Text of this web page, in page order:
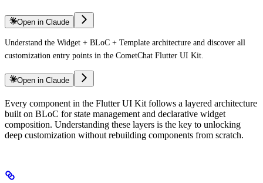
Open in Claude
Understand the Widget + BLoC + Template architecture and discover all
customization entry points in the CometChat Flutter UI Kit.
Open in Claude
Every component in the Flutter UI Kit follows a layered architecture
built on BLoC for state management and declarative widget
composition. Understanding these layers is the key to unlocking
deep customization without rebuilding components from scratch.